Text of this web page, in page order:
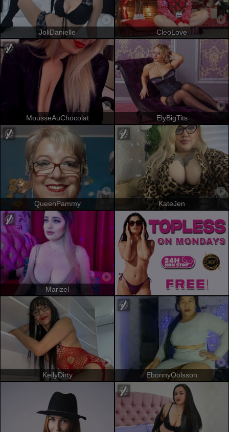
JoliDanielle CleoLove
MousseAuChocolat ElyBigTits
QueenPammy KateJen
Marizel
KellyDirty EbonnyOolsson